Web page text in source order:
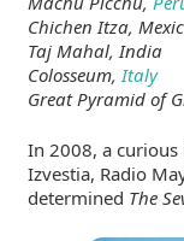
Chichen Itza,
Taj Mahal, India
Colosseum, Italy
Great Pyramid of
In 2008, a curious
Izvestia, Radio
determined The